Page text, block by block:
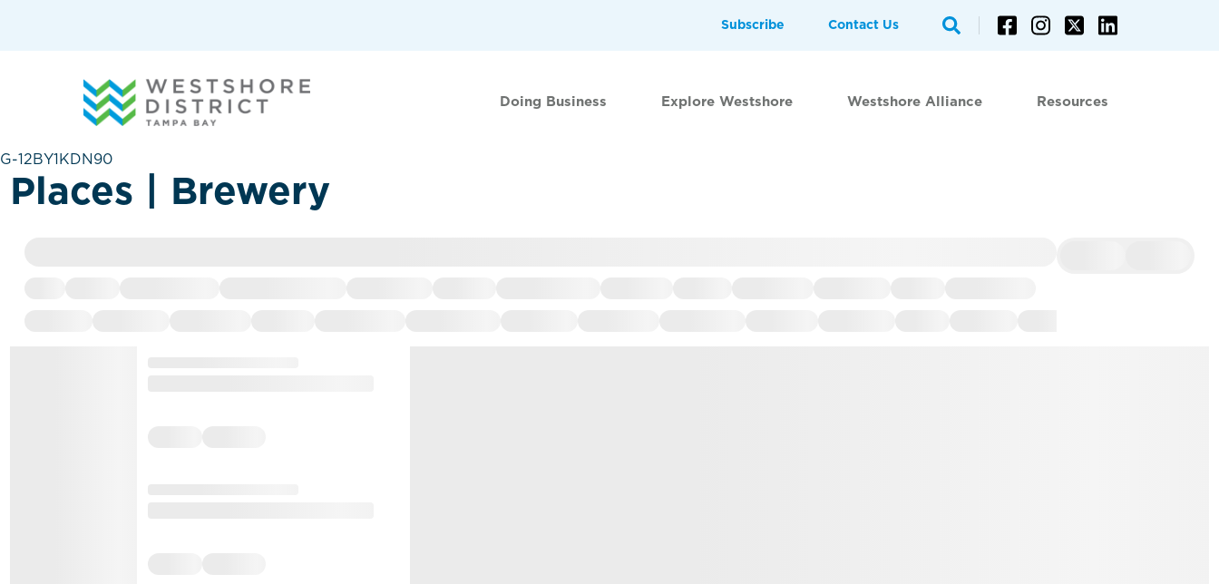
G-12BY1KDN90
Subscribe Contact Us
Doing Business Explore Westshore Westshore Alliance Resources
Places | Brewery